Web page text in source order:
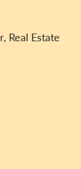
Real Estate